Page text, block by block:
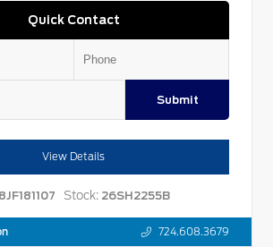
Quick Contact
Submit
View Details
Stock: 26SH2255B
724.608.3679